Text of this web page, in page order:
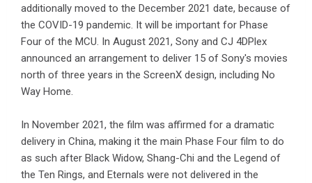
additionally moved to the December 2021 date, because of
the COVID-19 pandemic. It will be important for Phase
Four of the MCU. In August 2021, Sony and CJ 4DPlex
announced an arrangement to deliver 15 of Sony's movies
north of three years in the ScreenX design, including No
Way Home.
In November 2021, the film was affirmed for a dramatic
delivery in China, making it the main Phase Four film to do
as such after Black Widow, Shang-Chi and the Legend of
the Ten Rings, and Eternals were not delivered in the